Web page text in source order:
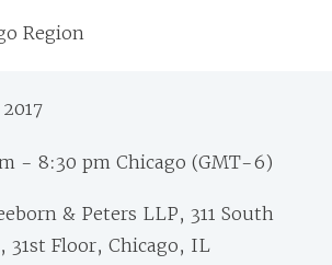
Region
- 8:30 pm Chicago (GMT-6)
& Peters LLP, 311 South
31st Floor, Chicago, IL